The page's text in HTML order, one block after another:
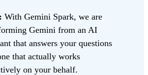
With Gemini Spark, we are
Gemini from an AI
that answers your questions
that actually works
on your behalf.